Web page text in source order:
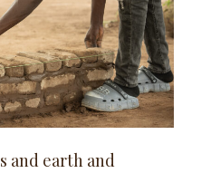
and earth and